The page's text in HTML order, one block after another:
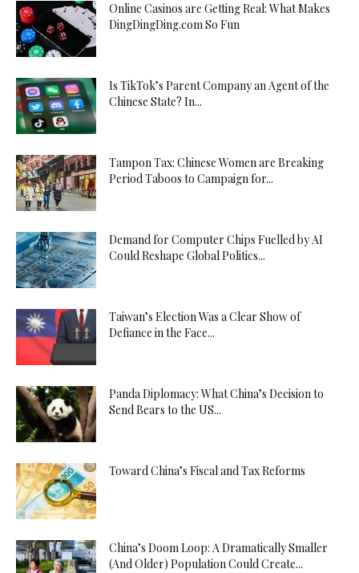
Online Casinos are Getting Real: What Makes
DingDingDing.com So Fun
Is TikTok’s Parent Company an Agent of the
Chinese State? In...
Tampon Tax: Chinese Women are Breaking
Period Taboos to Campaign for...
Demand for Computer Chips Fuelled by AI
Could Reshape Global Politics...
Taiwan’s Election Was a Clear Show of
Defiance in the Face...
Panda Diplomacy: What China’s Decision to
Send Bears to the US...
Toward China’s Fiscal and Tax Reforms
China’s Doom Loop: A Dramatically Smaller
(And Older) Population Could Create...